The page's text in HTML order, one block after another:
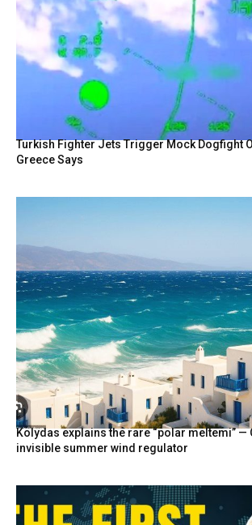
Turkish Fighter Jets Trigger Mock Dogfight
Greece Says
Kolydas explains the rare “polar meltemi” —
invisible summer wind regulator